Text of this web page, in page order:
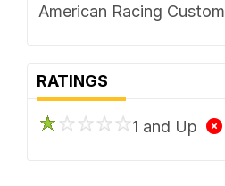
American Racing Custom
RATINGS
1 and Up